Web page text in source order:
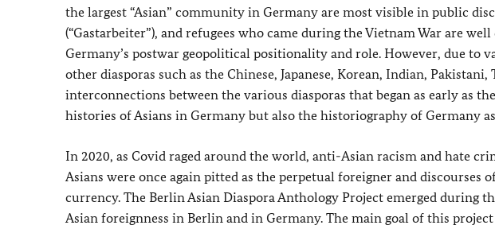
the largest “Asian” community in Germany are most visible in public
(“Gastarbeiter”), and refugees who came during the Vietnam War are
Germany’s postwar geopolitical positionality and role. However, due to
other diasporas such as the Chinese, Japanese, Korean, Indian,
interconnections between the various diasporas that began as early as
histories of Asians in Germany but also the historiography of Germany
In 2020, as Covid raged around the world, anti-Asian racism and hate
Asians were once again pitted as the perpetual foreigner and discourses
currency. The Berlin Asian Diaspora Anthology Project emerged during
Asian foreignness in Berlin and in Germany. The main goal of this